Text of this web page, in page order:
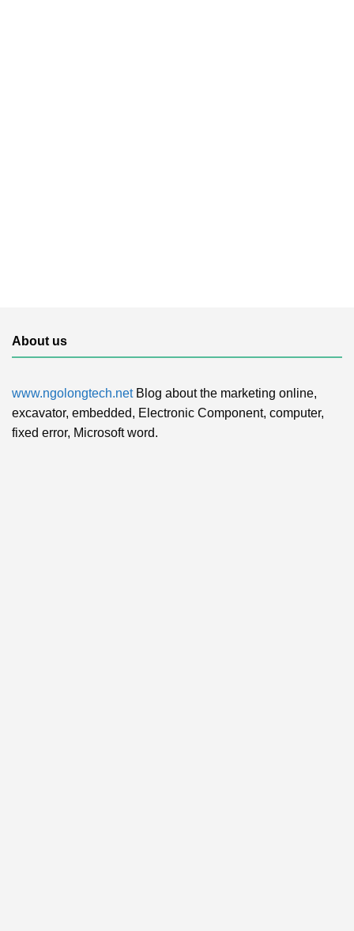
About us
www.ngolongtech.netBlog about the marketing online,
excavator, embedded, Electronic Component, computer,
fixed error, Microsoft word.